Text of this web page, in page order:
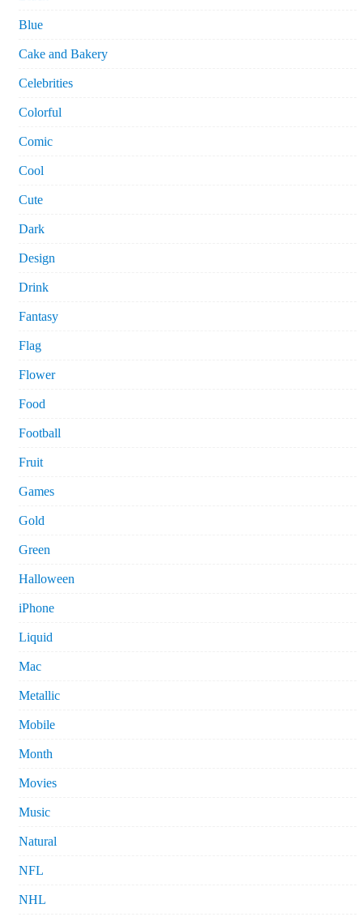
Blue
Cake and Bakery
Celebrities
Colorful
Comic
Cool
Cute
Dark
Design
Drink
Fantasy
Flag
Flower
Food
Football
Fruit
Games
Gold
Green
Halloween
iPhone
Liquid
Mac
Metallic
Mobile
Month
Movies
Music
Natural
NFL
NHL